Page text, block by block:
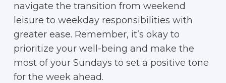
navigate the transition from weekend
leisure to weekday responsibilities with
greater ease. Remember, it’s okay to
prioritize your well-being and make the
most of your Sundays to set a positive tone
for the week ahead.